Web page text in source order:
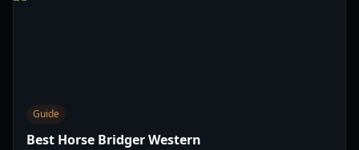
Guide
Best Horse Bridger Western